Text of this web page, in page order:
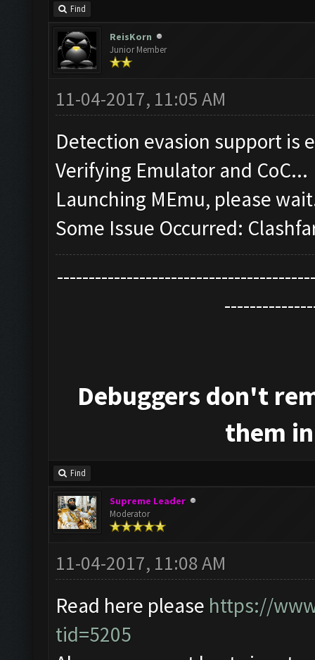
Find
ReisKorn
Junior Member
11-04-2017, 11:05 AM
Detection evasion support is
Verifying Emulator and CoC...
Launching MEmu, please
Some Issue Occurred:
Debuggers don't
them
Find
Supreme Leader
Moderator
11-04-2017, 11:08 AM
Read here please https://
tid=5205